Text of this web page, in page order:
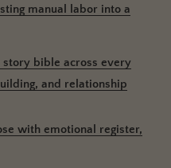
manual labor into a
story bible across every
and relationship
with emotional register,